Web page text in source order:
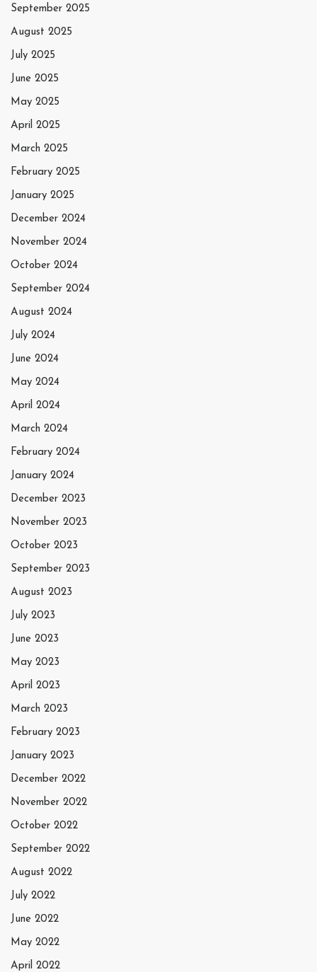
September 2025
August 2025
July 2025
June 2025
May 2025
April 2025
March 2025
February 2025
January 2025
December 2024
November 2024
October 2024
September 2024
August 2024
July 2024
June 2024
May 2024
April 2024
March 2024
February 2024
January 2024
December 2023
November 2023
October 2023
September 2023
August 2023
July 2023
June 2023
May 2023
April 2023
March 2023
February 2023
January 2023
December 2022
November 2022
October 2022
September 2022
August 2022
July 2022
June 2022
May 2022
April 2022